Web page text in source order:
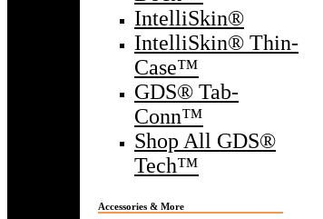
IntelliSkin®
IntelliSkin® Thin-
Case™
GDS® Tab-
Conn™
Shop All GDS®
Tech™
Accessories & More